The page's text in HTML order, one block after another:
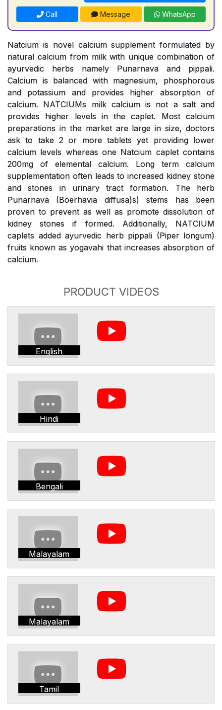
Call Message WhatsApp
Natcium is novel calcium supplement formulated by
natural calcium from milk with unique combination of
ayurvedic herbs namely Punarnava and pippali.
Calcium is balanced with magnesium, phosphorous
and potassium and provides higher absorption of
calcium. NATCIUMs milk calcium is not a salt and
provides higher levels in the caplet. Most calcium
preparations in the market are large in size, doctors
ask to take 2 or more tablets yet providing lower
calcium levels whereas one Natcium caplet contains
200mg of elemental calcium. Long term calcium
supplementation often leads to increased kidney stone
and stones in urinary tract formation. The herb
Punarnava (Boerhavia diffusa)s) stems has been
proven to prevent as well as promote dissolution of
kidney stones if formed. Additionally, NATCIUM
caplets added ayurvedic herb pippali (Piper longum)
fruits known as yogavahi that increases absorption of
calcium.
PRODUCT VIDEOS
English
Hindi
Bengali
Malayalam
Malayalam
Tamil